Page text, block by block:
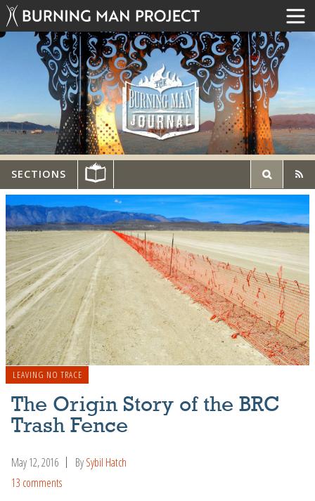
SECTIONS
LEAVING NO TRACE
The Origin Story of the BRC
Trash Fence
May 12, 2016 BySybil Hatch
13 comments